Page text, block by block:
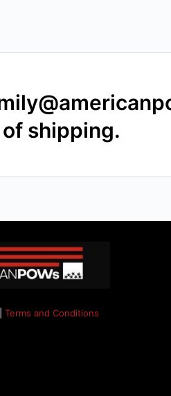
shipping.
Terms and Conditions